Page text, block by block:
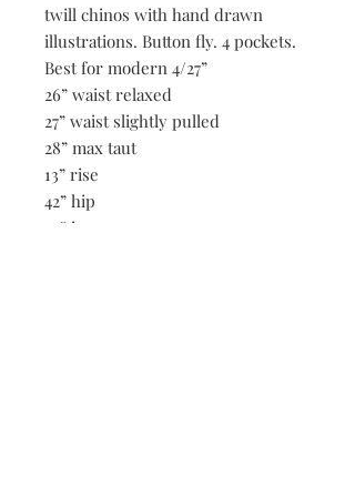
twill chinos with hand drawn
illustrations. Button fly. 4 pockets.
Best for modern 4/27”
26” waist relaxed
27” waist slightly pulled
28” max taut
13” rise
42” hip
32” inseam